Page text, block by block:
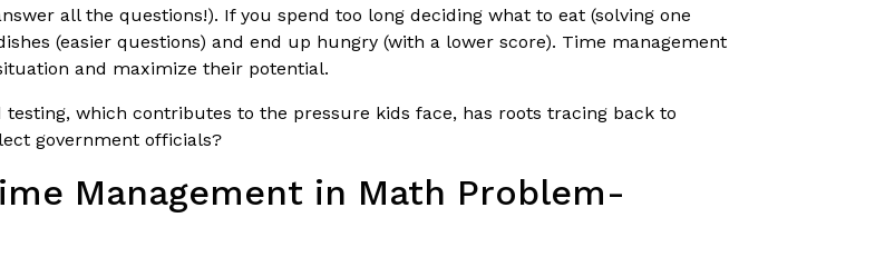
all the questions!). If you spend too long deciding what to eat (solving one
(easier questions) and end up hungry (with a lower score). Time management
and maximize their potential.
which contributes to the pressure kids face, has roots tracing back to
government officials?
Management in Math Problem-